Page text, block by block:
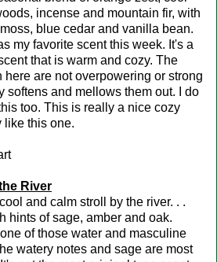
incense and mountain fir, with
blue cedar and vanilla bean.
my favorite scent this week. It's a
that is warm and cozy. The
here are not overpowering or strong
softens and mellows them out. I do
too. This is really a nice cozy
like this one.
River
and calm stroll by the river. . .
hints of sage, amber and oak.
of those water and masculine
watery notes and sage are most